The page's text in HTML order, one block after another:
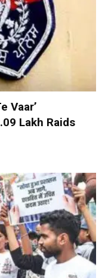
Vaar’
Lakh Raids